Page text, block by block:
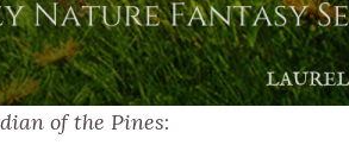
of the Pines: